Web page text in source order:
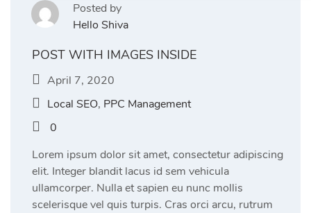
Posted by
Hello Shiva
POST WITH IMAGES INSIDE
April 7, 2020
Local SEO, PPC Management
0
Lorem ipsum dolor sit amet, consectetur adipiscing
elit. Integer blandit lacus id sem vehicula
ullamcorper. Nulla et sapien eu nunc mollis
scelerisque vel quis turpis. Cras orci arcu, rutrum